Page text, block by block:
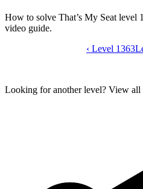
How to solve That’s My Seat level
video guide.
‹ Level 1363
Looking for another level? View all